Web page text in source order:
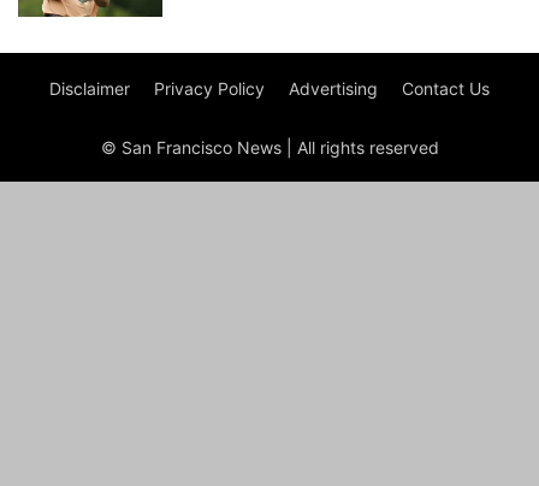
Disclaimer Privacy Policy Advertising Contact Us
© San Francisco News | All rights reserved